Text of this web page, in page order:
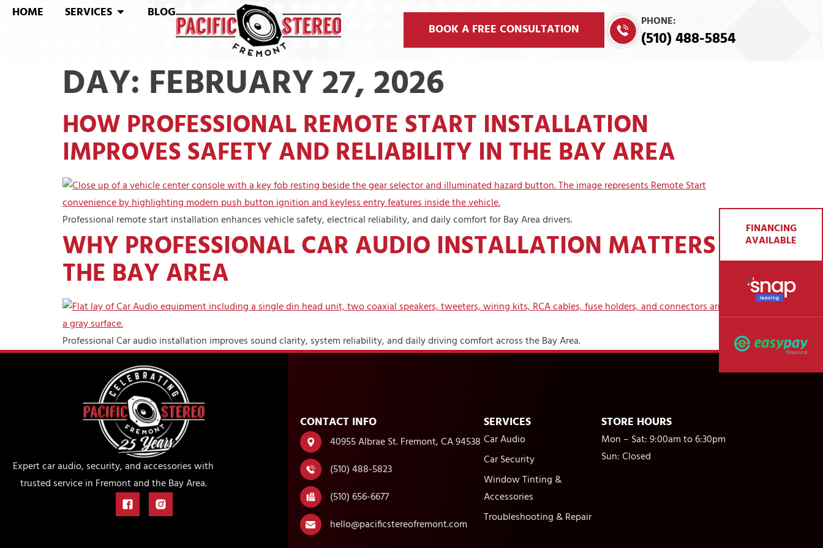
HOME SERVICES
BLOG
BOOK A FREE CONSULTATION
(510) 488-5854
PHONE:
DAY: FEBRUARY 27, 2026
HOW PROFESSIONAL REMOTE START INSTALLATION
IMPROVES SAFETY AND RELIABILITY IN THE BAY AREA
Professional remote start installation enhances vehicle safety, electrical reliability, and daily comfort for Bay Area drivers.
WHY PROFESSIONAL CAR AUDIO INSTALLATION MATTERS IN
THE BAY AREA
Professional Car audio installation improves sound clarity, system reliability, and daily driving comfort across the Bay Area.
Expert car audio, security, and accessories with
trusted service in Fremont and the Bay Area.
CONTACT INFO
40955 Albrae St. Fremont, CA 94538
(510) 488-5823
(510) 656-6677
hello@pacificstereofremont.com
SERVICES
Car Audio
Car Security
Window Tinting &
Accessories
Troubleshooting & Repair
STORE HOURS
Mon – Sat: 9:00am to 6:30pm
Sun: Closed
FINANCING
AVAILABLE